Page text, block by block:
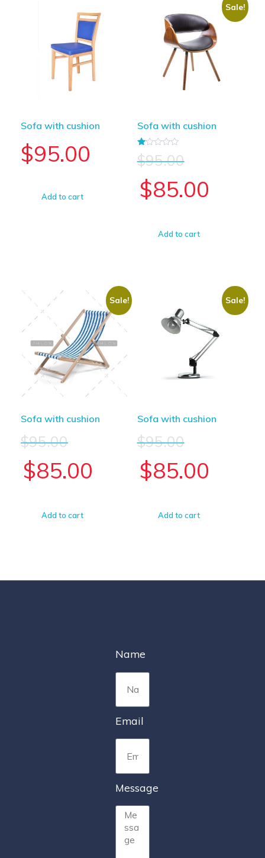
Sofa with cushion
$95.00
Add to cart
Sale!
Sofa with cushion
Rated
1.00
out
5
$95.00
$85.00
Add to cart
Sale!
Sofa with cushion
$95.00
$85.00
Add to cart
Sale!
Sofa with cushion
$95.00
$85.00
Add to cart
Name
Email
Message